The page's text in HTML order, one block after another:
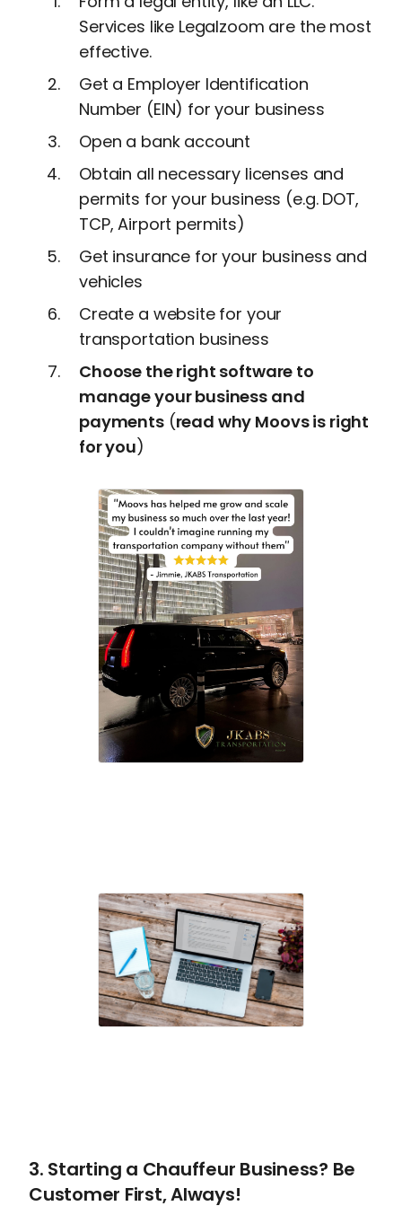
Services like Legalzoom are the most
effective.
Get a Employer Identification
Number (EIN) for your business
Open a bank account
Obtain all necessary licenses and
permits for your business (e.g. DOT,
TCP, Airport permits)
Get insurance for your business and
vehicles
Create a website for your
transportation business
Choose the right software to
manage your business and
payments(read why Moovs is right
for you)
3. Starting a Chauffeur Business? Be
Customer First, Always!